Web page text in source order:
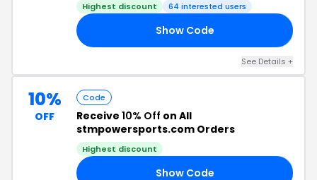
Highest discount 64 interested users
Show Code
See Details +
10%
OFF
Code
Receive 10% Off on All
stmpowersports.com Orders
Highest discount
Show Code